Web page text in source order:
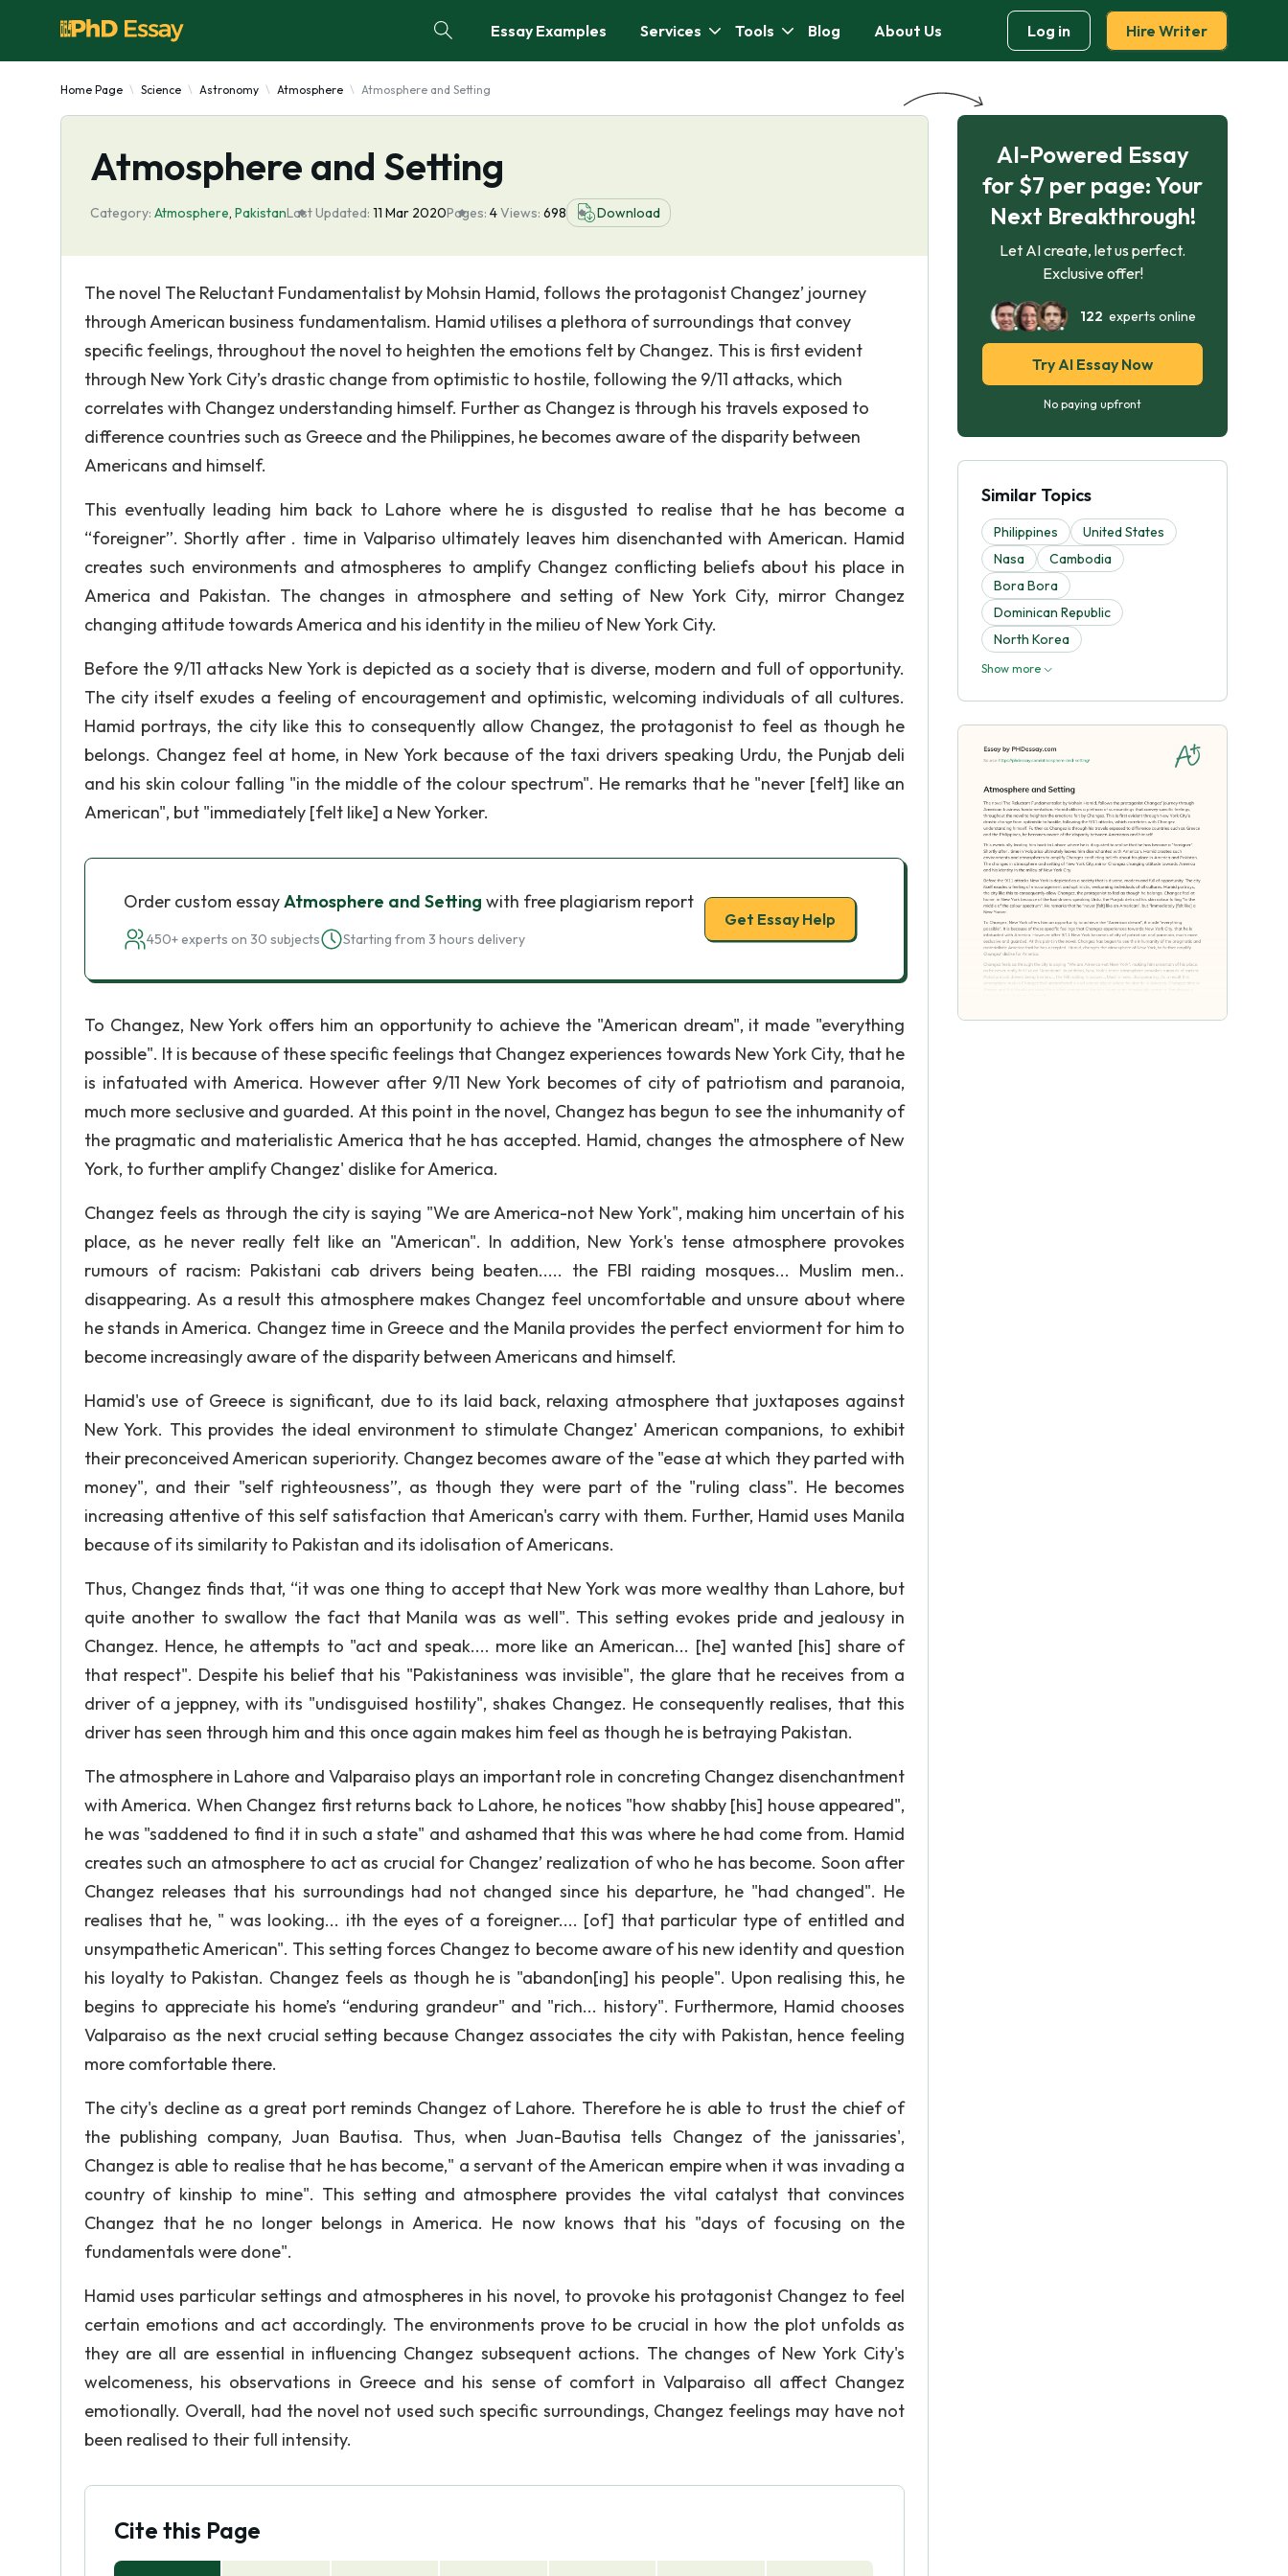
Essay Examples Services Tools Blog About Us Log in Hire Writer
Home Page Science Astronomy Atmosphere Atmosphere and Setting
Atmosphere and Setting
Category: Atmosphere, PakistanLast Updated: 11 Mar 2020Pages: 4Views: 698 Download
The novel The Reluctant Fundamentalist by Mohsin Hamid, follows the protagonist Changez’ journey
through American business fundamentalism. Hamid utilises a plethora of surroundings that convey
specific feelings, throughout the novel to heighten the emotions felt by Changez. This is first evident
through New York City’s drastic change from optimistic to hostile, following the 9/11 attacks, which
correlates with Changez understanding himself. Further as Changez is through his travels exposed to
difference countries such as Greece and the Philippines, he becomes aware of the disparity between
Americans and himself.
This eventually leading him back to Lahore where he is disgusted to realise that he has become a
“foreigner”. Shortly after . time in Valpariso ultimately leaves him disenchanted with American. Hamid
creates such environments and atmospheres to amplify Changez conflicting beliefs about his place in
America and Pakistan. The changes in atmosphere and setting of New York City, mirror Changez
changing attitude towards America and his identity in the milieu of New York City.
Before the 9/11 attacks New York is depicted as a society that is diverse, modern and full of opportunity.
The city itself exudes a feeling of encouragement and optimistic, welcoming individuals of all cultures.
Hamid portrays, the city like this to consequently allow Changez, the protagonist to feel as though he
belongs. Changez feel at home, in New York because of the taxi drivers speaking Urdu, the Punjab deli
and his skin colour falling "in the middle of the colour spectrum". He remarks that he "never [felt] like an
American", but "immediately [felt like] a New Yorker.
Order custom essayAtmosphere and Setting with free plagiarism report
450+ experts on 30 subjects Starting from 3 hours delivery
Get Essay Help
To Changez, New York offers him an opportunity to achieve the "American dream", it made "everything
possible". It is because of these specific feelings that Changez experiences towards New York City, that he
is infatuated with America. However after 9/11 New York becomes of city of patriotism and paranoia,
much more seclusive and guarded. At this point in the novel, Changez has begun to see the inhumanity of
the pragmatic and materialistic America that he has accepted. Hamid, changes the atmosphere of New
York, to further amplify Changez' dislike for America.
Changez feels as through the city is saying "We are America-not New York", making him uncertain of his
place, as he never really felt like an "American". In addition, New York's tense atmosphere provokes
rumours of racism: Pakistani cab drivers being beaten..... the FBI raiding mosques... Muslim men..
disappearing. As a result this atmosphere makes Changez feel uncomfortable and unsure about where
he stands in America. Changez time in Greece and the Manila provides the perfect enviorment for him to
become increasingly aware of the disparity between Americans and himself.
Hamid's use of Greece is significant, due to its laid back, relaxing atmosphere that juxtaposes against
New York. This provides the ideal environment to stimulate Changez' American companions, to exhibit
their preconceived American superiority. Changez becomes aware of the "ease at which they parted with
money", and their "self righteousness”, as though they were part of the "ruling class". He becomes
increasing attentive of this self satisfaction that American's carry with them. Further, Hamid uses Manila
because of its similarity to Pakistan and its idolisation of Americans.
Thus, Changez finds that, “it was one thing to accept that New York was more wealthy than Lahore, but
quite another to swallow the fact that Manila was as well". This setting evokes pride and jealousy in
Changez. Hence, he attempts to "act and speak.... more like an American... [he] wanted [his] share of
that respect". Despite his belief that his "Pakistaniness was invisible", the glare that he receives from a
driver of a jeppney, with its "undisguised hostility", shakes Changez. He consequently realises, that this
driver has seen through him and this once again makes him feel as though he is betraying Pakistan.
The atmosphere in Lahore and Valparaiso plays an important role in concreting Changez disenchantment
with America. When Changez first returns back to Lahore, he notices "how shabby [his] house appeared",
he was "saddened to find it in such a state" and ashamed that this was where he had come from. Hamid
creates such an atmosphere to act as crucial for Changez’ realization of who he has become. Soon after
Changez releases that his surroundings had not changed since his departure, he "had changed". He
realises that he, " was looking... ith the eyes of a foreigner.... [of] that particular type of entitled and
unsympathetic American". This setting forces Changez to become aware of his new identity and question
his loyalty to Pakistan. Changez feels as though he is "abandon[ing] his people". Upon realising this, he
begins to appreciate his home’s “enduring grandeur" and "rich... history". Furthermore, Hamid chooses
Valparaiso as the next crucial setting because Changez associates the city with Pakistan, hence feeling
more comfortable there.
The city's decline as a great port reminds Changez of Lahore. Therefore he is able to trust the chief of
the publishing company, Juan Bautisa. Thus, when Juan-Bautisa tells Changez of the janissaries',
Changez is able to realise that he has become," a servant of the American empire when it was invading a
country of kinship to mine". This setting and atmosphere provides the vital catalyst that convinces
Changez that he no longer belongs in America. He now knows that his "days of focusing on the
fundamentals were done".
Hamid uses particular settings and atmospheres in his novel, to provoke his protagonist Changez to feel
certain emotions and act accordingly. The environments prove to be crucial in how the plot unfolds as
they are all are essential in influencing Changez subsequent actions. The changes of New York City's
welcomeness, his observations in Greece and his sense of comfort in Valparaiso all affect Changez
emotionally. Overall, had the novel not used such specific surroundings, Changez feelings may have not
been realised to their full intensity.
Cite this Page
AI-Powered Essay
for $7 per page: Your
Next Breakthrough!
Let AI create, let us perfect.
Exclusive offer!
122 experts online
Try AI Essay Now
No paying upfront
Similar Topics
Philippines
United States
Nasa
Cambodia
Bora Bora
Dominican Republic
North Korea
Show more